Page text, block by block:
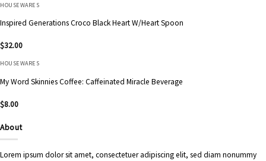
HOUSEWARES
Inspired Generations Croco Black Heart W/Heart Spoon
$32.00
HOUSEWARES
My Word Skinnies Coffee: Caffeinated Miracle Beverage
$8.00
About
Lorem ipsum dolor sit amet, consectetuer adipiscing elit, sed diam nonummy